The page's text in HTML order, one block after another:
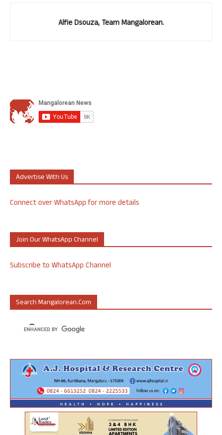
Alfie Dsouza, Team Mangalorean.
Advertise With Us
Connect over WhatsApp for more details
Join Our WhatsApp Channel
Subscribe to WhatsApp Channel
Search Mangalorean.com